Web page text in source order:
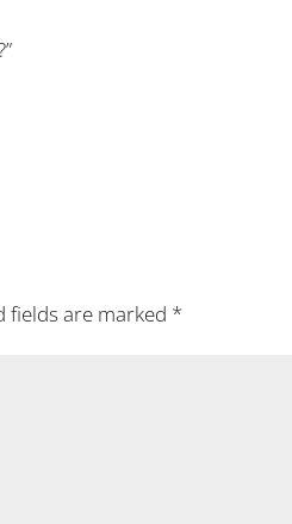
fields are marked *